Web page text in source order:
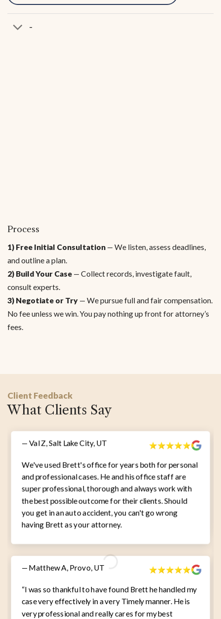
-
Process
1) Free Initial Consultation — We listen, assess deadlines,
and outline a plan.
2) Build Your Case — Collect records, investigate fault,
consult experts.
3) Negotiate or Try — We pursue full and fair compensation.
No fee unless we win. You pay nothing up front for attorney’s
fees.
Client Feedback
What Clients Say
— Val Z, Salt Lake City, UT
We've used Brett's office for years both for personal
and professional cases. He and his office staff are
super professional, thorough and always work with
the best possible outcome for their clients. Should
you get in an auto accident, you can't go wrong
having Brett as your attorney.
— Matthew A, Provo, UT
“I was so thankful to have found Brett he handled my
case very effectively in a very Timely manner. He is
very professional and really cares for my best